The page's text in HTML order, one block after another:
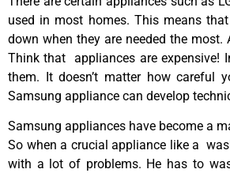
used in most homes. This means
down when they are needed the
Think that appliances are expensive!
them. It doesn’t matter how careful
Samsung appliance can develop
Samsung appliances have become a
So when a crucial appliance like a
with a lot of problems. He has to